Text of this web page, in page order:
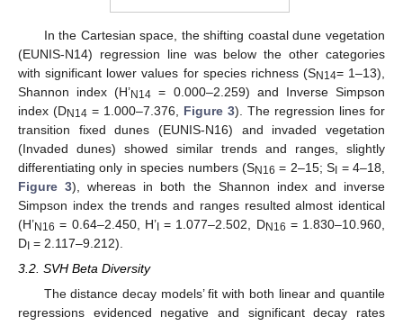
In the Cartesian space, the shifting coastal dune vegetation
(EUNIS-N14) regression line was below the other categories
with significant lower values for species richness (SN14= 1–13),
Shannon index (H’N14 = 0.000–2.259) and Inverse Simpson
index (DN14 = 1.000–7.376, Figure 3). The regression lines for
transition fixed dunes (EUNIS-N16) and invaded vegetation
(Invaded dunes) showed similar trends and ranges, slightly
differentiating only in species numbers (SN16 = 2–15; S = 4–18,
Figure 3), whereas in both the Shannon index and inverse
Simpson index the trends and ranges resulted almost identical
(H’N16 = 0.64–2.450, H’= 1.077–2.502, DN16 = 1.830–10.960,
D = 2.117–9.212).
3.2. SVH Beta Diversity
The distance decay models’ fit with both linear and quantile
regressions evidenced negative and significant decay rates